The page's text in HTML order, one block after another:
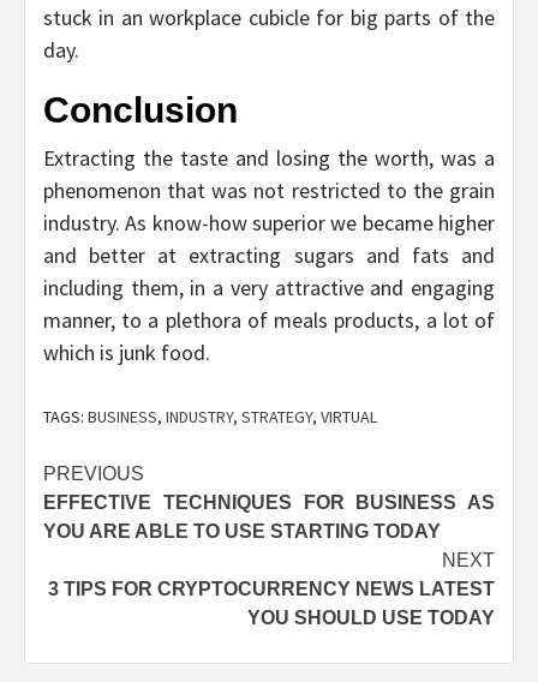
stuck in an workplace cubicle for big parts of the
day.
Conclusion
Extracting the taste and losing the worth, was a
phenomenon that was not restricted to the grain
industry. As know-how superior we became higher
and better at extracting sugars and fats and
including them, in a very attractive and engaging
manner, to a plethora of meals products, a lot of
which is junk food.
TAGS: BUSINESS, INDUSTRY, STRATEGY, VIRTUAL
Post
navigation
PREVIOUS
EFFECTIVE TECHNIQUES FOR BUSINESS AS
YOU ARE ABLE TO USE STARTING TODAY
NEXT
3 TIPS FOR CRYPTOCURRENCY NEWS LATEST
YOU SHOULD USE TODAY